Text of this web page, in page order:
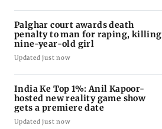
Palghar court awards death
penalty to man for raping, killing
nine-year-old girl
Updated just now
India Ke Top 1%: Anil Kapoor-
hosted new reality game show
gets a premiere date
Updated just now